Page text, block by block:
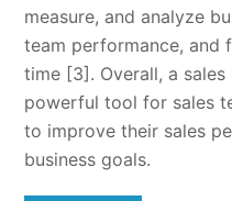
measure, and analyze
team performance, and
time [3]. Overall, a
powerful tool for sales
to improve their sales
business goals.